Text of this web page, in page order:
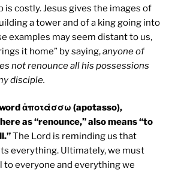
is costly. Jesus gives the images of
a tower and of a king going into
examples may seem distant to us,
it home” by saying,anyone of
not renounce all his possessions
disciple.
ἀποτάσσω (apotasso),
as “renounce,” also means “to
The Lord is reminding us that
everything. Ultimately, we must
to everyone and everything we